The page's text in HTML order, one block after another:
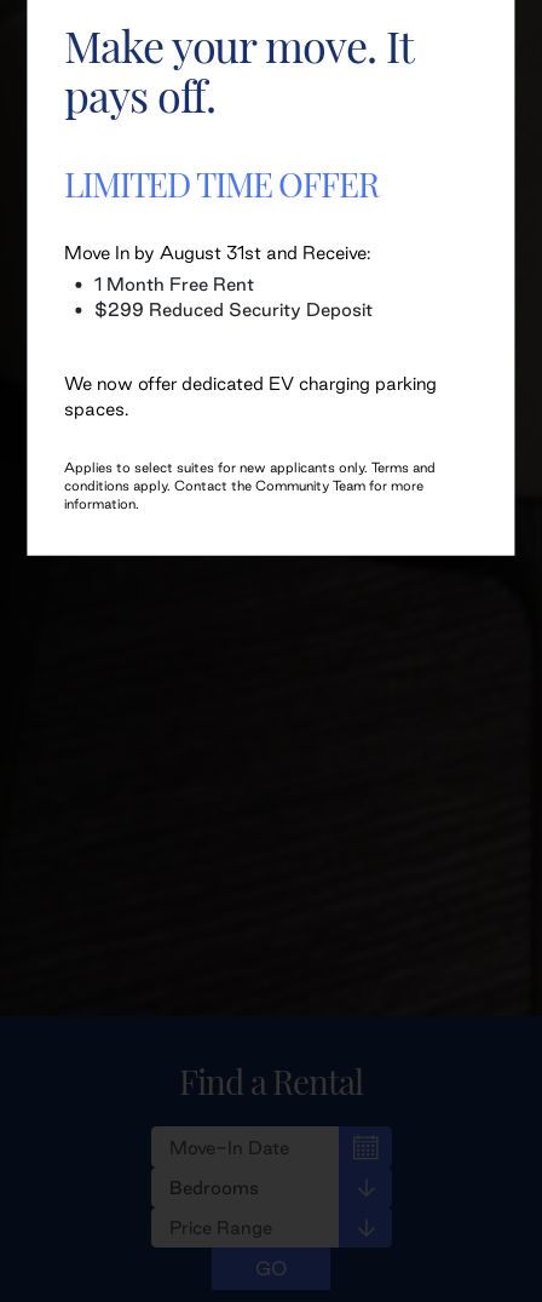
Find a Rental
Make your move. It
pays off.
LIMITED TIME OFFER
Move In by August 31st and Receive:
1 Month Free Rent
$299 Reduced Security Deposit
We now offer dedicated EV charging parking
spaces.
Applies to select suites for new applicants only. Terms and
conditions apply. Contact the Community Team for more
information.